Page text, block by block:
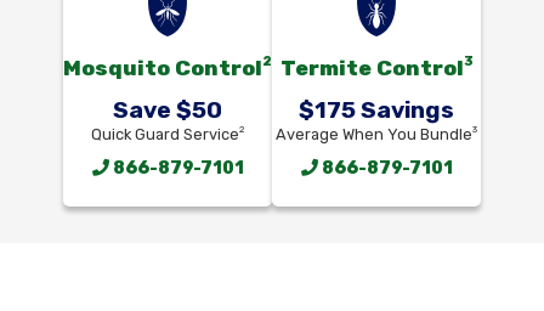
Mosquito Control2
Save $50
Quick Guard Service2
866-879-7101
Termite Control3
$175 Savings
Average When You Bundle3
866-879-7101